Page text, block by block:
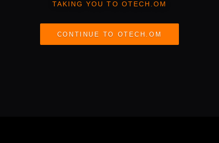
TAKING YOU TO OTECH.OM
CONTINUE TO OTECH.OM